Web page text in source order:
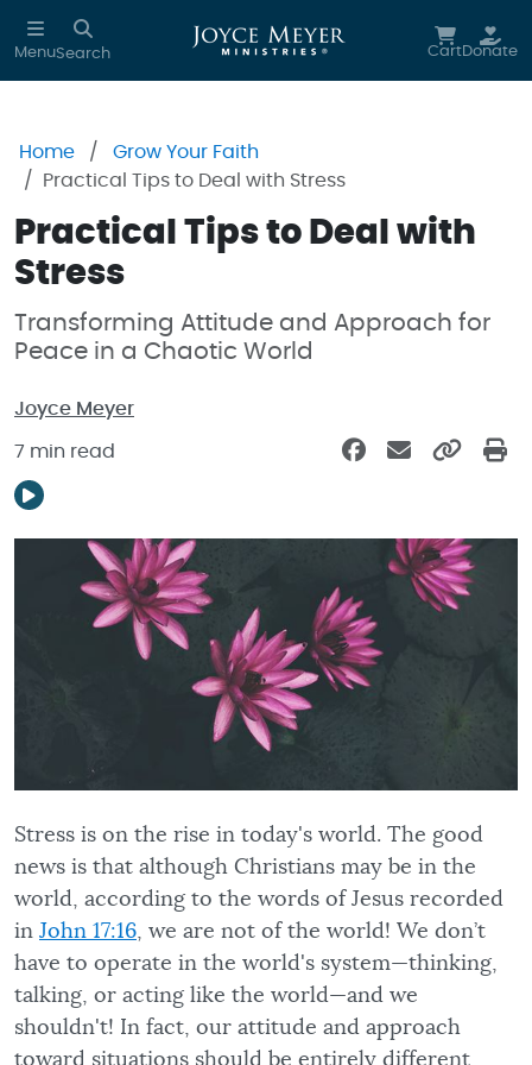
Skip to main content
MenuSearch CartDonate
Home
Grow Your Faith
Practical Tips to Deal with Stress
Practical Tips to Deal with
Stress
Transforming Attitude and Approach for
Peace in a Chaotic World
Joyce Meyer
7 min read
Stress is on the rise in today's world. The good
news is that although Christians may be in the
world, according to the words of Jesus recorded
in John 17:16, we are not of the world! We don’t
have to operate in the world's system—thinking,
talking, or acting like the world—and we
shouldn't! In fact, our attitude and approach
toward situations should be entirely different